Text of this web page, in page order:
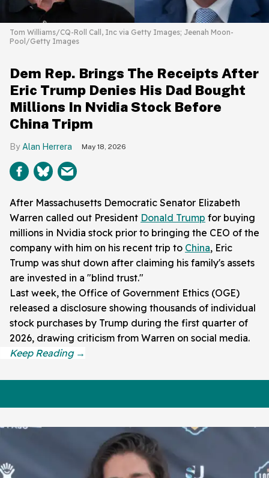
Tom Williams/CQ-Roll Call, Inc via Getty Images; Jeenah Moon-
Pool/Getty Images
Dem Rep. Brings The Receipts After
Eric Trump Denies His Dad Bought
Millions In Nvidia Stock Before
China Tripm
Alan Herrera May 18, 2026
After Massachusetts Democratic Senator Elizabeth
Warren called out President Donald Trump for buying
millions in Nvidia stock prior to bringing the CEO of the
company with him on his recent trip to China, Eric
Trump was shut down after claiming his family's assets
are invested in a "blind trust."
Last week, the Office of Government Ethics (OGE)
released a disclosure showing thousands of individual
stock purchases by Trump during the first quarter of
2026, drawing criticism from Warren on social media.